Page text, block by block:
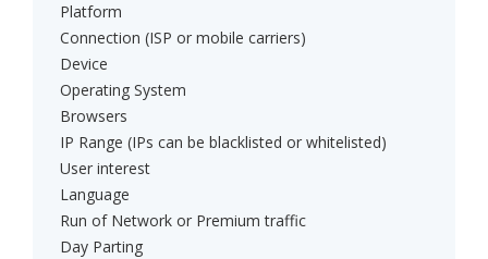
Platform
Connection (ISP or mobile carriers)
Device
Operating System
Browsers
IP Range (IPs can be blacklisted or whitelisted)
User interest
Language
Run of Network or Premium traffic
Day Parting